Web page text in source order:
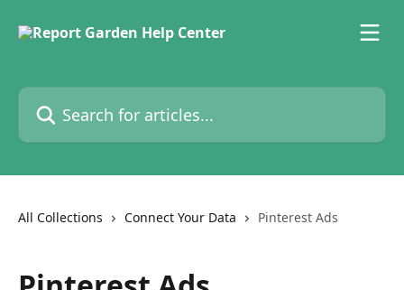
Search for articles...
All Collections Connect Your Data Pinterest Ads